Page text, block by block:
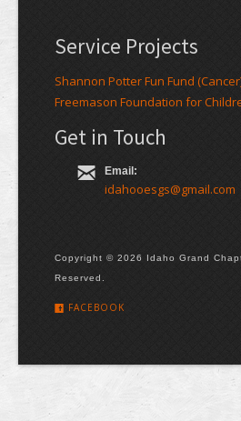
Service Projects
Shannon Potter Fun Fund
Freemason Foundation for
Get in Touch
Email:
idahooesgs@gmail.com
Copyright © 2026 Idaho Grand
Reserved.
FACEBOOK